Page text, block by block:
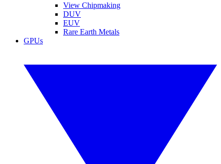
View Chipmaking
DUV
EUV
Rare Earth Metals
GPUs